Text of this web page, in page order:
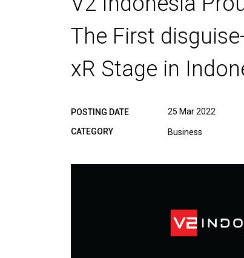
The First
xR Stage in
POSTING DATE
CATEGORY
25 Mar 2022
Business